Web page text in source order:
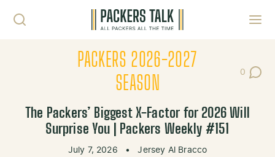
PACKERS 2026-2027
SEASON
0
Post
The Packers’ Biggest X-Factor for 2026 Will
Surprise You | Packers Weekly #151
July 7, 2026 • Jersey Al Bracco